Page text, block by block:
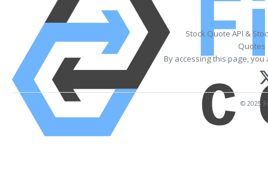
Stock Quote API &
Quotes
By accessing this page,
© 2025